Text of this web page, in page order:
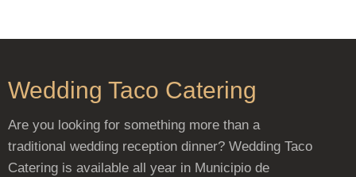
Wedding Taco Catering
Are you looking for something more than a
traditional wedding reception dinner? Wedding Taco
Catering is available all year in Municipio de